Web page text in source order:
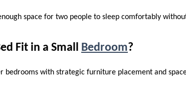
space for two people to sleep comfortably
Fit in a Small Bedroom?
bedrooms with strategic furniture placement and